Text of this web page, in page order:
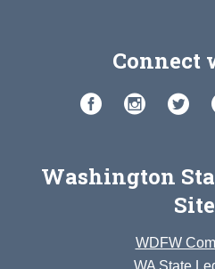
Connect
Washington
WDFW